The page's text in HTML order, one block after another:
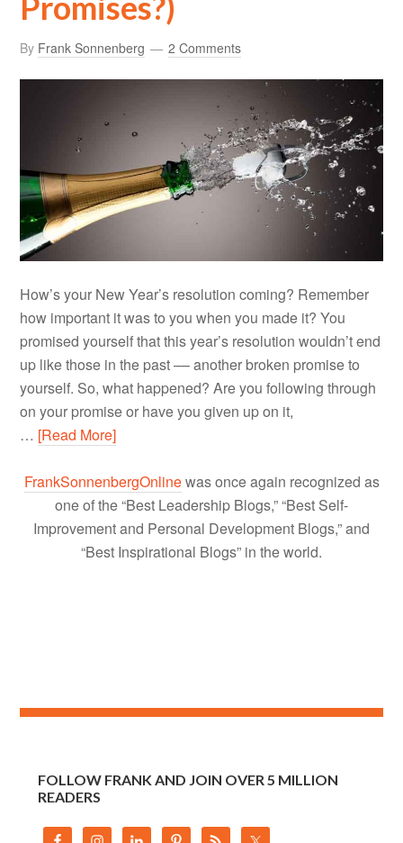
By Frank Sonnenberg 2 Comments
How’s your New Year’s resolution coming? Remember
how important it was to you when you made it? You
promised yourself that this year’s resolution wouldn’t end
up like those in the past –– another broken promise to
yourself. So, what happened? Are you following through
on your promise or have you given up on it,
… [Read More]
FrankSonnenbergOnlinewas once again recognized as
one of the “Best Leadership Blogs,” “Best Self-
Improvement and Personal Development Blogs,” and
“Best Inspirational Blogs” in the world.
FOLLOW FRANK AND JOIN OVER 5 MILLION
READERS